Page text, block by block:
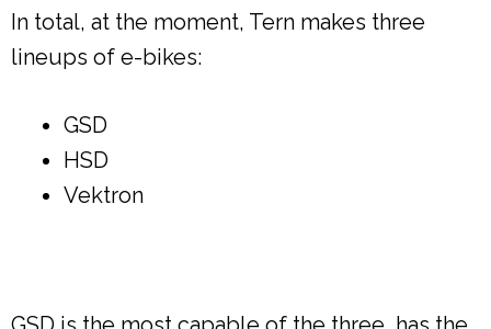
In total, at the moment, Tern makes three
lineups of e-bikes:
GSD
HSD
Vektron